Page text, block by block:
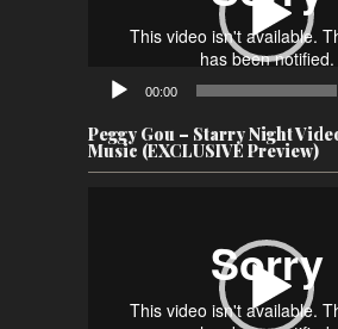
00:00
Peggy Gou – Starry Night
Music (EXCLUSIVE Preview)